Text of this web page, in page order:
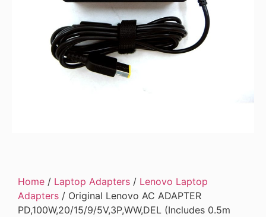
Home / Laptop Adapters / Lenovo Laptop
Adapters / Original Lenovo AC ADAPTER
PD,100W,20/15/9/5V,3P,WW,DEL (Includes 0.5m